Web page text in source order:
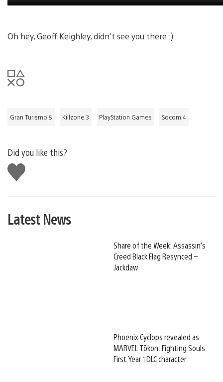
Oh hey, Geoff Keighley, didn’t see you there :)
Gran Turismo 5 Killzone 3 PlayStation Games Socom 4
Did you like this?
Like
this
Latest News
Share of the Week: Assassin’s
Creed Black Flag Resynced –
Jackdaw
Phoenix Cyclops revealed as
MARVEL Tōkon: Fighting Souls
First Year 1 DLC character